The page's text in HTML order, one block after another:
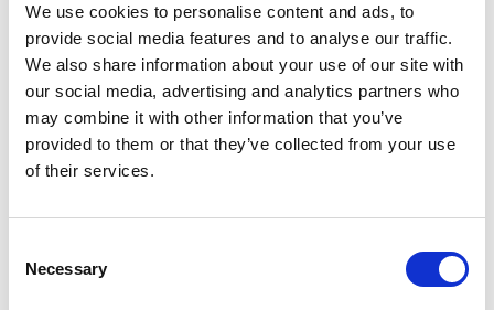
We use cookies to personalise content and ads, to
provide social media features and to analyse our traffic.
We also share information about your use of our site with
our social media, advertising and analytics partners who
may combine it with other information that you’ve
provided to them or that they’ve collected from your use
of their services.
Selection
Necessary
Get in the festive spirit and have some fun
with our engineering themed comedy show.
Hosted byDr Steve Crosswith a panel of
engineers including Young Engineer of the
Year,Anna Ploszajskiand Lecturer in
biochemical engineering and Co-chair of the
Sulu, we will be reviewing the big silly
If you have any questions, please contact